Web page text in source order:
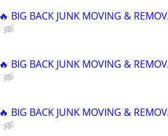
🔥 BIG BACK JUNK MOVING &
🔥 BIG BACK JUNK MOVING &
🔥 BIG BACK JUNK MOVING &